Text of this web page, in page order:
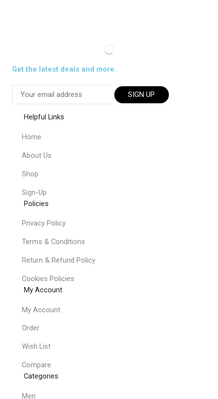
Get the latest deals and more.
SIGN UP
Helpful Links
Home
About Us
Shop
Sign-Up
Policies
Privacy Policy
Terms & Conditions
Return & Refund Policy
Cookies Policies
My Account
My Account
Order
Wish List
Compare
Categories
Men